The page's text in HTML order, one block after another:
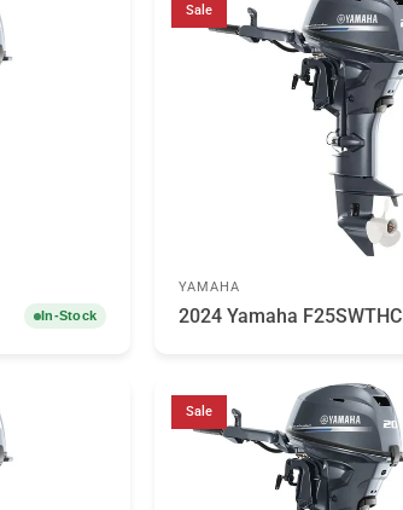
In-Stock
Sale
YAMAHA
2024 Yamaha F25SWTHC
Sale